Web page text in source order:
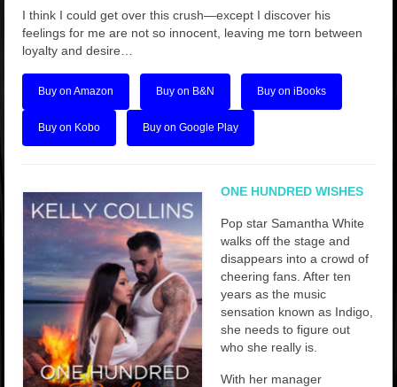
I think I could get over this crush—except I discover his
feelings for me are not so innocent, leaving me torn between
loyalty and desire…
Buy on Amazon Buy on B&N Buy on iBooks
Buy on Kobo Buy on Google Play
ONE HUNDRED WISHES
Pop star Samantha White
walks off the stage and
disappears into a crowd of
cheering fans. After ten
years as the music
sensation known as Indigo,
she needs to figure out
who she really is.
With her manager